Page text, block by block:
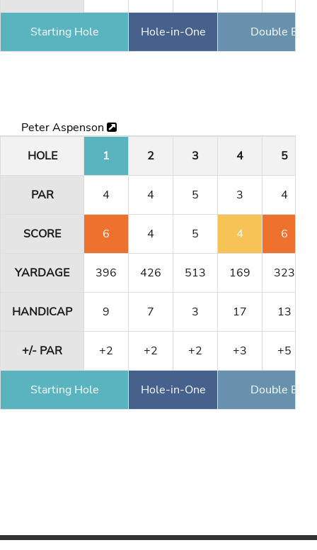
Starting Hole Hole-in-One Double
Peter Aspenson
HOLE
1 2 3 4 5
PAR 4 4 5 3 4
SCORE 6 4 5 4 6
YARDAGE 396 426 513 169 323
HANDICAP 9 7 3 17 13
+/- PAR +2 +2 +2 +3 +5
Starting Hole Hole-in-One Double